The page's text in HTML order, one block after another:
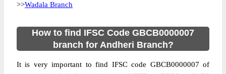
>>Wadala Branch
How to find IFSC Code GBCB0000007
branch for Andheri Branch?
It is very important to find IFSC code GBCB0000007 of